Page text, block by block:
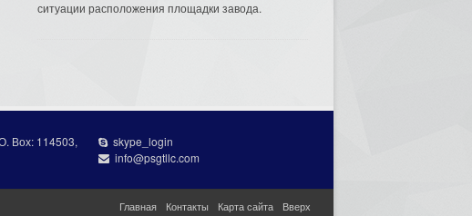
ситуации расположения площадки завода.
Вох: 114503,
skype_login
info@psgtllc.com
Главная Контакты Карта сайта Вверх